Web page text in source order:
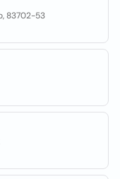
83702-53